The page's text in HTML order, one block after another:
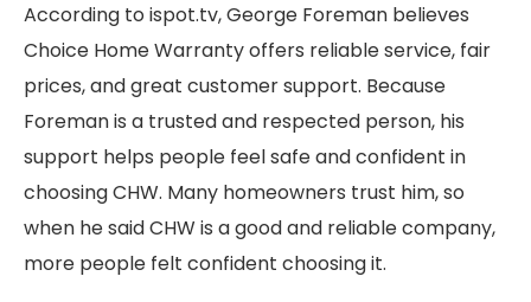
According to ispot.tv, George Foreman believes
Choice Home Warranty offers reliable service, fair
prices, and great customer support. Because
Foreman is a trusted and respected person, his
support helps people feel safe and confident in
choosing CHW. Many homeowners trust him, so
when he said CHW is a good and reliable company,
more people felt confident choosing it.